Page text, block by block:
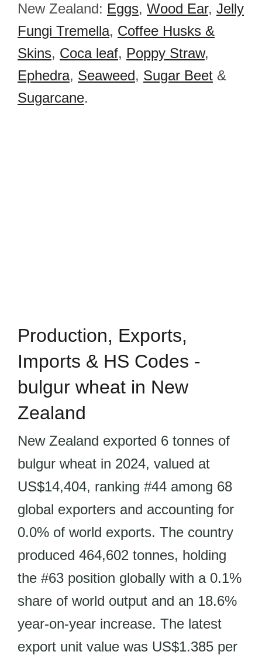
New Zealand: Eggs, Wood Ear, Jelly
Fungi Tremella, Coffee Husks &
Skins, Coca leaf, Poppy Straw,
Ephedra, Seaweed, Sugar Beet &
Sugarcane.
Production, Exports,
Imports & HS Codes -
bulgur wheat in New
Zealand
New Zealand exported 6 tonnes of
bulgur wheat in 2024, valued at
US$14,404, ranking #44 among 68
global exporters and accounting for
0.0% of world exports. The country
produced 464,602 tonnes, holding
the #63 position globally with a 0.1%
share of world output and an 18.6%
year-on-year increase. The latest
export unit value was US$1.385 per